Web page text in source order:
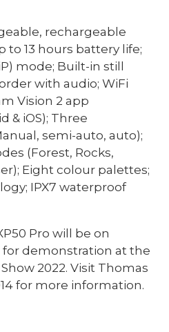
rechargeable
to 13 hours battery life;
mode; Built-in still
with audio; WiFi
Vision 2 app
& iOS); Three
semi-auto, auto);
(Forest, Rocks,
Eight colour palettes;
IPX7 waterproof
Pro will be on
for demonstration at the
2022. Visit Thomas
for more information.